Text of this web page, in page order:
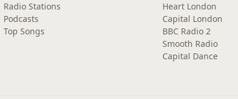
Radio Stations
Podcasts
Top Songs
Heart London
Capital London
BBC Radio 2
Smooth Radio
Capital Dance